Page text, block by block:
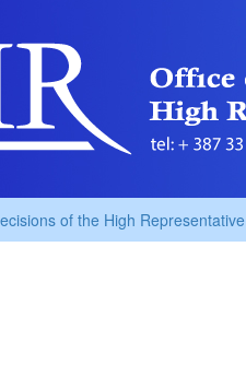
of the High Representative